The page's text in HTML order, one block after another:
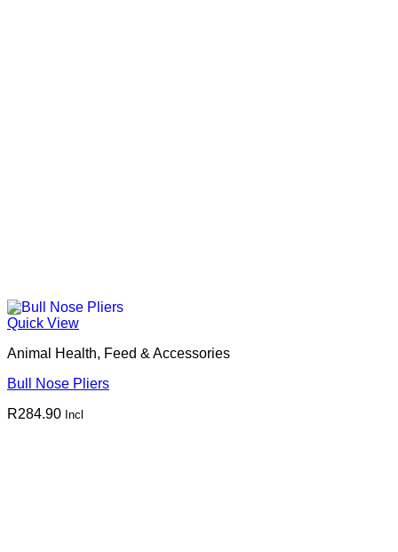
Quick View
Animal Health, Feed & Accessories
Bull Nose Pliers
R284.90 Incl